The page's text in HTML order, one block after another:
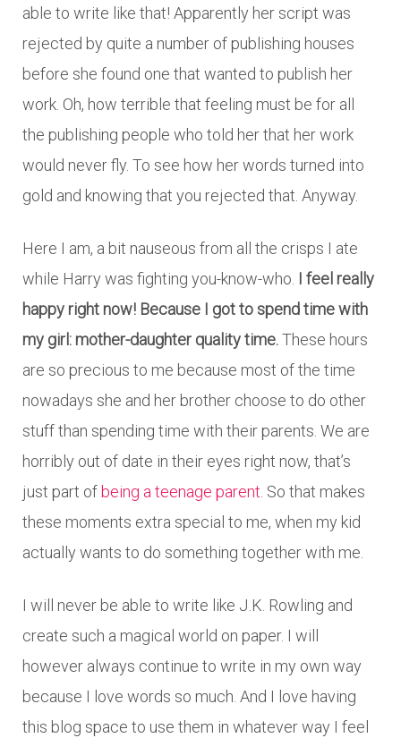
able to write like that! Apparently her script was
rejected by quite a number of publishing houses
before she found one that wanted to publish her
work. Oh, how terrible that feeling must be for all
the publishing people who told her that her work
would never fly. To see how her words turned into
gold and knowing that you rejected that. Anyway.
Here I am, a bit nauseous from all the crisps I ate
while Harry was fighting you-know-who. I feel really
happy right now! Because I got to spend time with
my girl: mother-daughter quality time.These hours
are so precious to me because most of the time
nowadays she and her brother choose to do other
stuff than spending time with their parents. We are
horribly out of date in their eyes right now, that’s
just part of being a teenage parent . So that makes
these moments extra special to me, when my kid
actually wants to do something together with me.
I will never be able to write like J.K. Rowling and
create such a magical world on paper. I will
however always continue to write in my own way
because I love words so much. And I love having
this blog space to use them in whatever way I feel